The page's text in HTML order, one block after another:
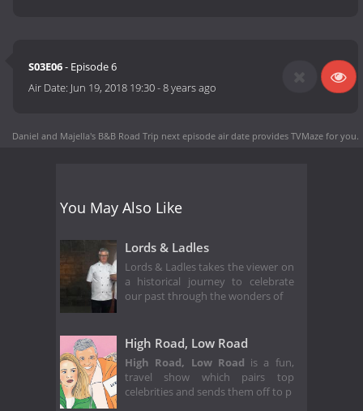
S03E06- Episode 6
Air Date: Jun 19, 2018 19:30-8 years ago
Daniel and Majella's B&B Road Trip next episode air date provides TVMaze for you.
You May Also Like
Lords & Ladles
Lords & Ladles takes the viewer on
a historical journey to celebrate
our past through the wonders of
High Road, Low Road
High Road, Low Road is a fun,
travel show which pairs top
celebrities and sends them off to p